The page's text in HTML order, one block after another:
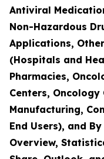
Antiviral
Non-Hazardous
Applications,
(Hospitals and
Pharmacies,
Centers,
Manufacturing,
End Users), and
Overview,